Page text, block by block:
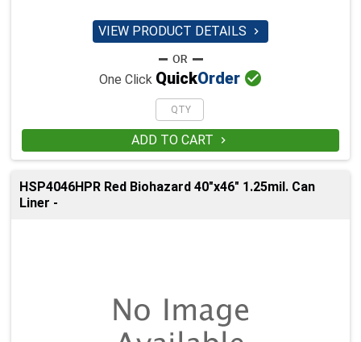
VIEW PRODUCT DETAILS 
One Click QuickOrder 
ADD TO CART 
HSP4046HPR Red Biohazard 40"x46" 1.25mil. Can
Liner -